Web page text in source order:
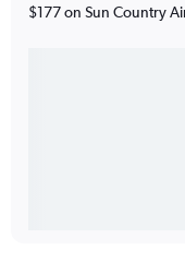
$177 on Sun Country